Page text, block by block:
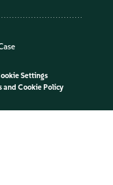
Settings
and Cookie Policy